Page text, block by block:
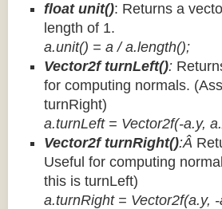
float unit(): Returns a
length of 1.
a.unit() = a / a.length();
Vector2f turnLeft():
for computing normals.
turnRight)
a.turnLeft = Vector2f(-a.y,
Vector2f turnRight():Â
Useful for computing
this is turnLeft)
a.turnRight = Vector2f(a.y,